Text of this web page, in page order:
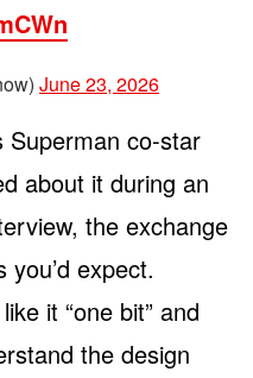
June 23, 2026
Superman co-star
about it during an
the exchange
expect.
it “one bit” and
the design